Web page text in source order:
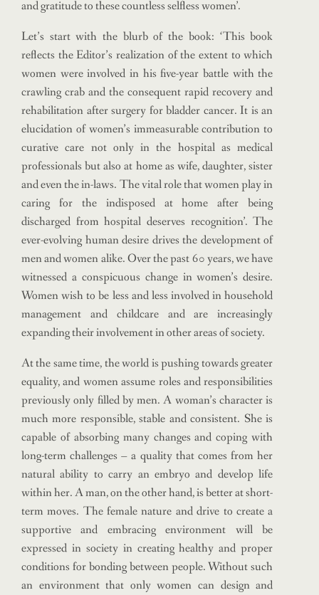
and gratitude to these countless selfless women’.
Let’s start with the blurb of the book: ‘This book
reflects the Editor’s realization of the extent to which
women were involved in his five-year battle with the
crawling crab and the consequent rapid recovery and
rehabilitation after surgery for bladder cancer. It is an
elucidation of women’s immeasurable contribution to
curative care not only in the hospital as medical
professionals but also at home as wife, daughter, sister
and even the in-laws. The vital role that women play in
caring for the indisposed at home after being
discharged from hospital deserves recognition’. The
ever-evolving human desire drives the development of
men and women alike. Over the past 60 years, we have
witnessed a conspicuous change in women’s desire.
Women wish to be less and less involved in household
management and childcare and are increasingly
expanding their involvement in other areas of society.
At the same time, the world is pushing towards greater
equality, and women assume roles and responsibilities
previously only filled by men. A woman’s character is
much more responsible, stable and consistent. She is
capable of absorbing many changes and coping with
long-term challenges – a quality that comes from her
natural ability to carry an embryo and develop life
within her. A man, on the other hand, is better at short-
term moves. The female nature and drive to create a
supportive and embracing environment will be
expressed in society in creating healthy and proper
conditions for bonding between people. Without such
an environment that only women can design and